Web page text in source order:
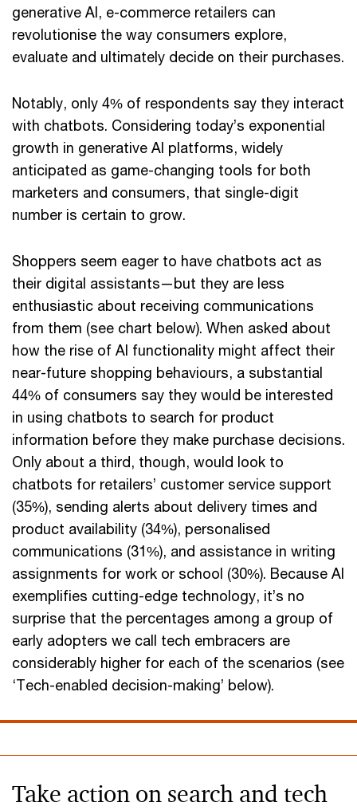
generative AI, e-commerce retailers can
revolutionise the way consumers explore,
evaluate and ultimately decide on their purchases.
Notably, only 4% of respondents say they interact
with chatbots. Considering today’s exponential
growth in generative AI platforms, widely
anticipated as game-changing tools for both
marketers and consumers, that single-digit
number is certain to grow.
Shoppers seem eager to have chatbots act as
their digital assistants—but they are less
enthusiastic about receiving communications
from them (see chart below). When asked about
how the rise of AI functionality might affect their
near-future shopping behaviours, a substantial
44% of consumers say they would be interested
in using chatbots to search for product
information before they make purchase decisions.
Only about a third, though, would look to
chatbots for retailers’ customer service support
(35%), sending alerts about delivery times and
product availability (34%), personalised
communications (31%), and assistance in writing
assignments for work or school (30%). Because AI
exemplifies cutting-edge technology, it’s no
surprise that the percentages among a group of
early adopters we call tech embracers are
considerably higher for each of the scenarios (see
‘Tech-enabled decision-making’ below).
Take action on search and tech